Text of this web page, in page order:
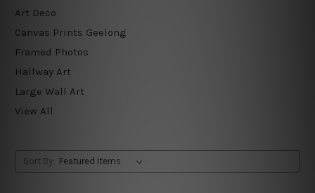
Art Deco
Canvas Prints Geelong
Framed Photos
Hallway Art
Large Wall Art
View All
Sort By: